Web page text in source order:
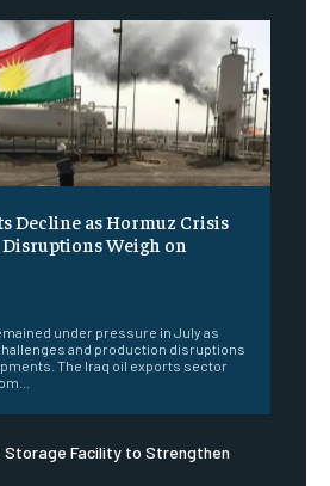
Decline as Hormuz Crisis
Weigh on
under pressure in July as
and production disruptions
The Iraq oil exports sector
Storage Facility to Strengthen